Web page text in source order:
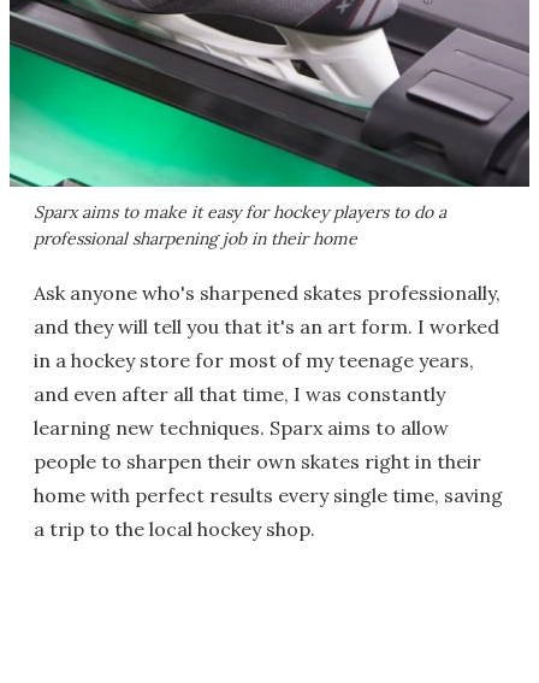
Sparx aims to make it easy for hockey players to do a
professional sharpening job in their home
Ask anyone who's sharpened skates professionally,
and they will tell you that it's an art form. I worked
in a hockey store for most of my teenage years,
and even after all that time, I was constantly
learning new techniques. Sparx aims to allow
people to sharpen their own skates right in their
home with perfect results every single time, saving
a trip to the local hockey shop.